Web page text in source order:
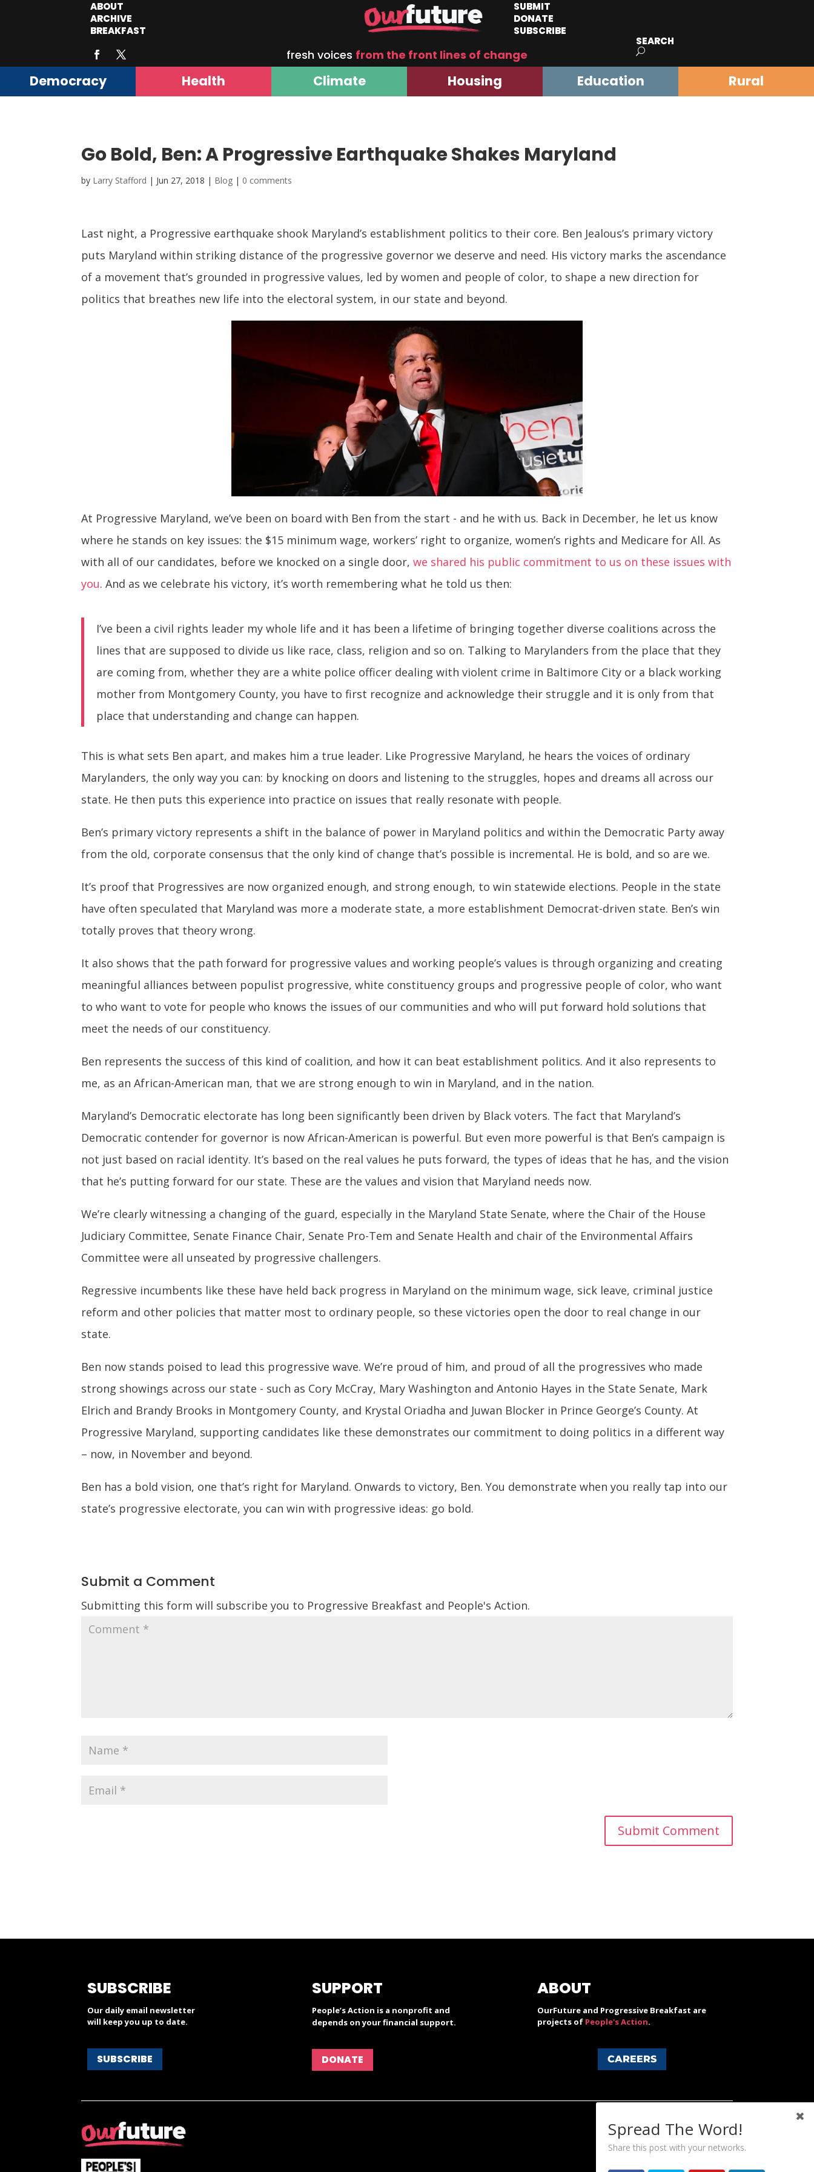
ABOUT
ARCHIVE
BREAKFAST
SUBMIT
DONATE
SUBSCRIBE
fresh voices from the front lines of change
SEARCH
Democracy Health Climate Housing Education Rural
Go Bold, Ben: A Progressive Earthquake Shakes Maryland
by Larry Stafford | Jun 27, 2018 | Blog | 0 comments
Last night, a Progressive earthquake shook Maryland’s establishment politics to their core. Ben Jealous’s primary victory
puts Maryland within striking distance of the progressive governor we deserve and need. His victory marks the ascendance
of a movement that’s grounded in progressive values, led by women and people of color, to shape a new direction for
politics that breathes new life into the electoral system, in our state and beyond.
At Progressive Maryland, we’ve been on board with Ben from the start - and he with us. Back in December, he let us know
where he stands on key issues: the $15 minimum wage, workers’ right to organize, women’s rights and Medicare for All. As
with all of our candidates, before we knocked on a single door,we shared his public commitment to us on these issues with
you. And as we celebrate his victory, it’s worth remembering what he told us then:
I’ve been a civil rights leader my whole life and it has been a lifetime of bringing together diverse coalitions across the
lines that are supposed to divide us like race, class, religion and so on. Talking to Marylanders from the place that they
are coming from, whether they are a white police officer dealing with violent crime in Baltimore City or a black working
mother from Montgomery County, you have to first recognize and acknowledge their struggle and it is only from that
place that understanding and change can happen.
This is what sets Ben apart, and makes him a true leader. Like Progressive Maryland, he hears the voices of ordinary
Marylanders, the only way you can: by knocking on doors and listening to the struggles, hopes and dreams all across our
state. He then puts this experience into practice on issues that really resonate with people.
Ben’s primary victory represents a shift in the balance of power in Maryland politics and within the Democratic Party away
from the old, corporate consensus that the only kind of change that’s possible is incremental. He is bold, and so are we.
It’s proof that Progressives are now organized enough, and strong enough, to win statewide elections. People in the state
have often speculated that Maryland was more a moderate state, a more establishment Democrat-driven state. Ben’s win
totally proves that theory wrong.
It also shows that the path forward for progressive values and working people’s values is through organizing and creating
meaningful alliances between populist progressive, white constituency groups and progressive people of color, who want
to who want to vote for people who knows the issues of our communities and who will put forward hold solutions that
meet the needs of our constituency.
Ben represents the success of this kind of coalition, and how it can beat establishment politics. And it also represents to
me, as an African-American man, that we are strong enough to win in Maryland, and in the nation.
Maryland’s Democratic electorate has long been significantly been driven by Black voters. The fact that Maryland’s
Democratic contender for governor is now African-American is powerful. But even more powerful is that Ben’s campaign is
not just based on racial identity. It’s based on the real values he puts forward, the types of ideas that he has, and the vision
that he’s putting forward for our state. These are the values and vision that Maryland needs now.
We’re clearly witnessing a changing of the guard, especially in the Maryland State Senate, where the Chair of the House
Judiciary Committee, Senate Finance Chair, Senate Pro-Tem and Senate Health and chair of the Environmental Affairs
Committee were all unseated by progressive challengers.
Regressive incumbents like these have held back progress in Maryland on the minimum wage, sick leave, criminal justice
reform and other policies that matter most to ordinary people, so these victories open the door to real change in our
state.
Ben now stands poised to lead this progressive wave. We’re proud of him, and proud of all the progressives who made
strong showings across our state - such as Cory McCray, Mary Washington and Antonio Hayes in the State Senate, Mark
Elrich and Brandy Brooks in Montgomery County, and Krystal Oriadha and Juwan Blocker in Prince George’s County. At
Progressive Maryland, supporting candidates like these demonstrates our commitment to doing politics in a different way
– now, in November and beyond.
Ben has a bold vision, one that’s right for Maryland. Onwards to victory, Ben. You demonstrate when you really tap into our
state’s progressive electorate, you can win with progressive ideas: go bold.
Submit a Comment
Submitting this form will subscribe you to Progressive Breakfast and People's Action.
SUBSCRIBE
Our daily email newsletter
will keep you up to date.
SUBSCRIBE
SUPPORT
People’s Action is a nonprofit and
depends on your financial support.
DONATE
ABOUT
OurFuture and Progressive Breakfast are
projects of People's Action.
CAREERS
Spread The Word!
Share this post with your networks.